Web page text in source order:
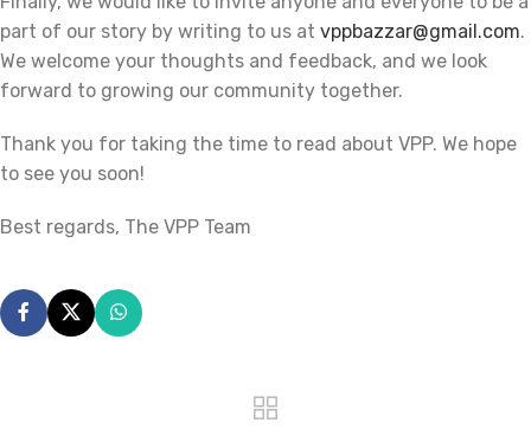
part of our story by writing to us at vppbazzar@gmail.com.
We welcome your thoughts and feedback, and we look
forward to growing our community together.
Thank you for taking the time to read about VPP. We hope
to see you soon!
Best regards, The VPP Team